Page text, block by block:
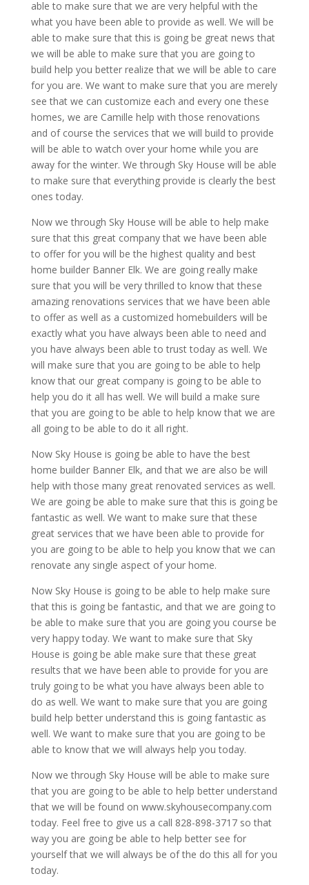
able to make sure that we are very helpful with the
what you have been able to provide as well. We will be
able to make sure that this is going be great news that
we will be able to make sure that you are going to
build help you better realize that we will be able to care
for you are. We want to make sure that you are merely
see that we can customize each and every one these
homes, we are Camille help with those renovations
and of course the services that we will build to provide
will be able to watch over your home while you are
away for the winter. We through Sky House will be able
to make sure that everything provide is clearly the best
ones today.
Now we through Sky House will be able to help make
sure that this great company that we have been able
to offer for you will be the highest quality and best
home builder Banner Elk. We are going really make
sure that you will be very thrilled to know that these
amazing renovations services that we have been able
to offer as well as a customized homebuilders will be
exactly what you have always been able to need and
you have always been able to trust today as well. We
will make sure that you are going to be able to help
know that our great company is going to be able to
help you do it all has well. We will build a make sure
that you are going to be able to help know that we are
all going to be able to do it all right.
Now Sky House is going be able to have the best
home builder Banner Elk, and that we are also be will
help with those many great renovated services as well.
We are going be able to make sure that this is going be
fantastic as well. We want to make sure that these
great services that we have been able to provide for
you are going to be able to help you know that we can
renovate any single aspect of your home.
Now Sky House is going to be able to help make sure
that this is going be fantastic, and that we are going to
be able to make sure that you are going you course be
very happy today. We want to make sure that Sky
House is going be able make sure that these great
results that we have been able to provide for you are
truly going to be what you have always been able to
do as well. We want to make sure that you are going
build help better understand this is going fantastic as
well. We want to make sure that you are going to be
able to know that we will always help you today.
Now we through Sky House will be able to make sure
that you are going to be able to help better understand
that we will be found on www.skyhousecompany.com
today. Feel free to give us a call 828-898-3717 so that
way you are going be able to help better see for
yourself that we will always be of the do this all for you
today.